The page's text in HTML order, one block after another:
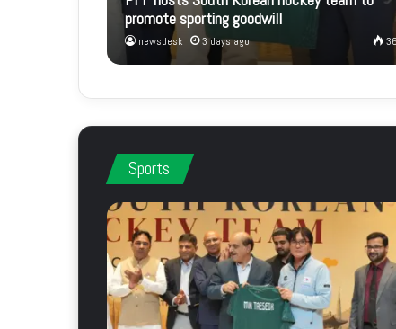
promote sporting goodwill
newsdesk 3 days ago 36
Sports